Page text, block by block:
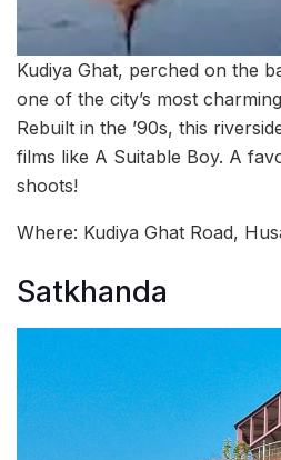
Kudiya Ghat, perched on the
one of the city’s most
Rebuilt in the ’90s, this
films like A Suitable Boy. A
shoots!
Where: Kudiya Ghat Road,
Satkhanda